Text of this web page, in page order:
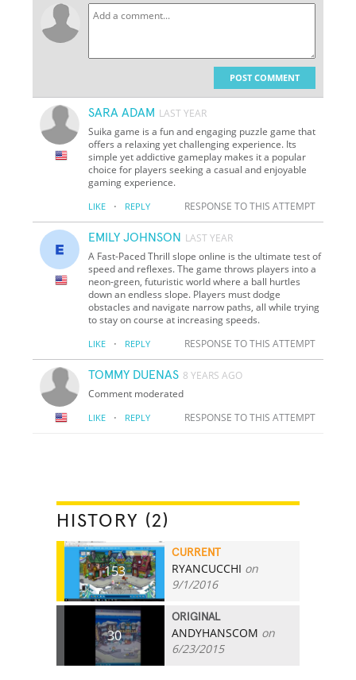
POST COMMENT
SARA ADAM LAST YEAR
Suika game is a fun and engaging puzzle game that
offers a relaxing yet challenging experience. Its
simple yet addictive gameplay makes it a popular
choice for players seeking a casual and enjoyable
gaming experience.
LIKE · REPLY RESPONSE TO THIS ATTEMPT
EMILY JOHNSON LAST YEAR
A Fast-Paced Thrill slope online is the ultimate test of
speed and reflexes. The game throws players into a
neon-green, futuristic world where a ball hurtles
down an endless slope. Players must dodge
obstacles and navigate narrow paths, all while trying
to stay on course at increasing speeds.
LIKE · REPLY RESPONSE TO THIS ATTEMPT
TOMMY DUENAS 8 YEARS AGO
Comment moderated
LIKE · REPLY RESPONSE TO THIS ATTEMPT
HISTORY (2)
153
CURRENT
RYANCUCCHI on
9/1/2016
30
ORIGINAL
ANDYHANSCOM on
6/23/2015